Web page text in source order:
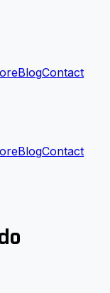
BlogContact
BlogContact